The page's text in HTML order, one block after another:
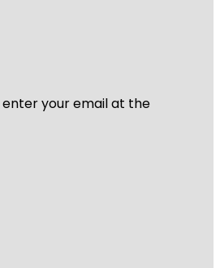
enter your email at the